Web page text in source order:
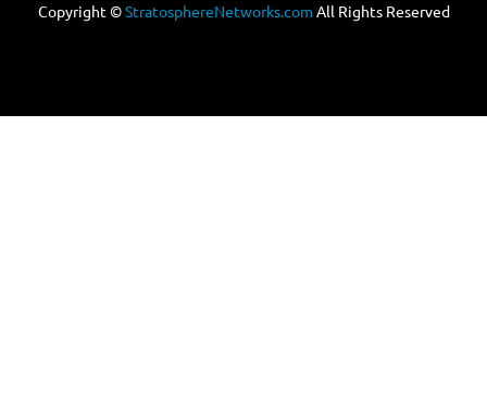
Copyright ©StratosphereNetworks.com All Rights Reserved